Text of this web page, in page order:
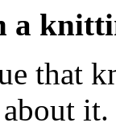
a
that
it.